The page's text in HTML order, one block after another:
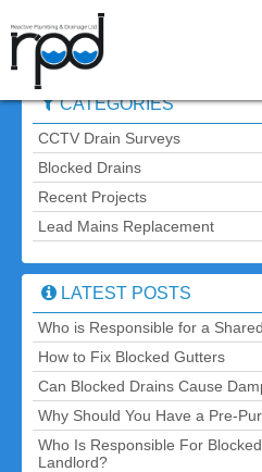
Blog» Post » The Ultimate Guide
Problems
CATEGORIES
CCTV Drain Surveys
Blocked Drains
Recent Projects
Lead Mains Replacement
LATEST POSTS
Who is Responsible for a
How to Fix Blocked Gutters
Can Blocked Drains Cause
Why Should You Have a Pre-
Who Is Responsible For
Landlord?